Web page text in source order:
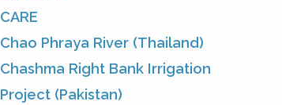
CARE
Chao Phraya River (Thailand)
Chashma Right Bank Irrigation
Project (Pakistan)